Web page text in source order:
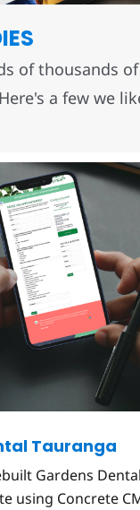
of thousands
a few we
Tauranga
Gardens
using Concrete